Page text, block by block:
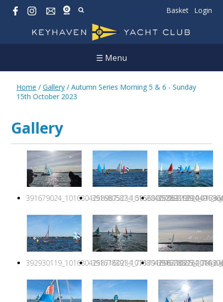
Basket Login
☰ Menu
Home / Gallery / Autumn Series Morning 5 & 6 - Sunday
15th October 2023
Gallery